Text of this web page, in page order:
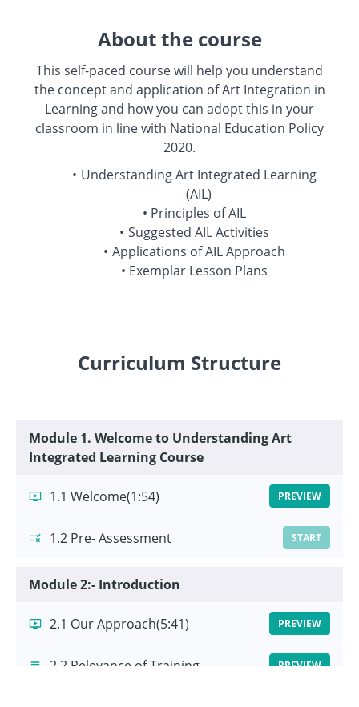
About the course
This self-paced course will help you understand
the concept and application of Art Integration in
Learning and how you can adopt this in your
classroom in line with National Education Policy
2020.
Understanding Art Integrated Learning
(AIL)
Principles of AIL
Suggested AIL Activities
Applications of AIL Approach
Exemplar Lesson Plans
Curriculum Structure
Module 1. Welcome to Understanding Art
Integrated Learning Course
1.1 Welcome(1:54) PREVIEW
1.2 Pre- Assessment START
Module 2:- Introduction
2.1 Our Approach(5:41) PREVIEW
2.2 Relevance of Training PREVIEW